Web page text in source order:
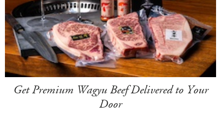
Get Premium Wagyu Beef Delivered to Your
Door